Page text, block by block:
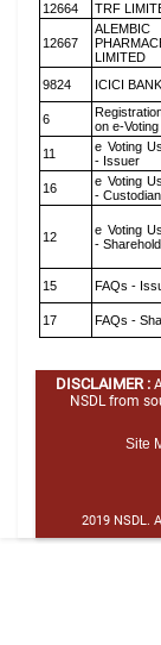
12664
TRF
12667
ALEMBIC
LIMITED
9824 ICICI
6
on e-
11
e Voting
- Issuer
16
e Voting
- Custodian
12
e Voting
-
15 FAQs -
17 FAQs -
DISCLAIMER :
NSDL from
Site
2019 NSDL.